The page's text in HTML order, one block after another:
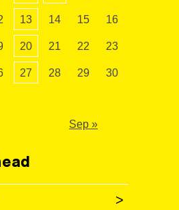
13 14 15 16
20 21 22 23
27 28 29 30
Sep »
>